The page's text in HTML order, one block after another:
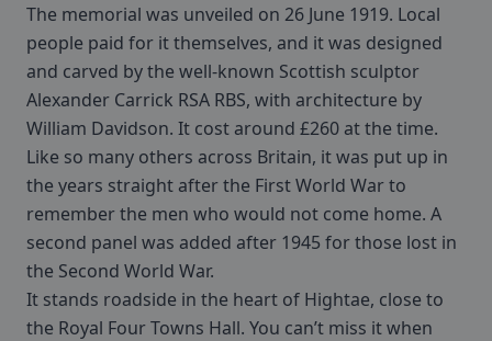
The memorial was unveiled on 26 June 1919. Local
people paid for it themselves, and it was designed
and carved by the well-known Scottish sculptor
Alexander Carrick RSA RBS, with architecture by
William Davidson. It cost around £260 at the time.
Like so many others across Britain, it was put up in
the years straight after the First World War to
remember the men who would not come home. A
second panel was added after 1945 for those lost in
the Second World War.
It stands roadside in the heart of Hightae, close to
the Royal Four Towns Hall. You can’t miss it when